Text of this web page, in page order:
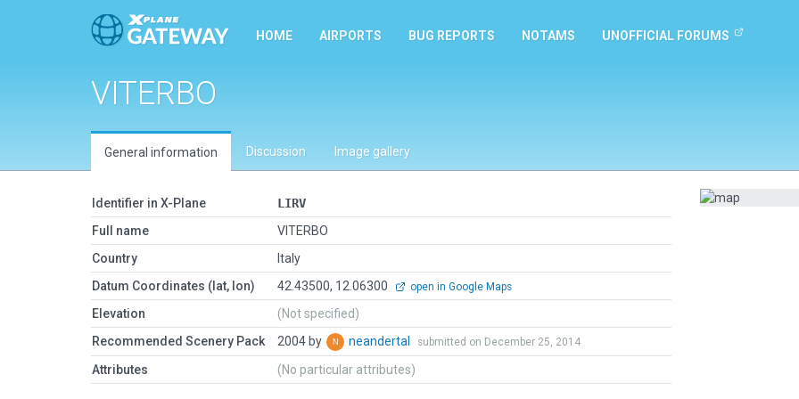
HOME AIRPORTS BUG REPORTS NOTAMS UNOFFICIAL FORUMS
VITERBO
General information Discussion Image gallery
Identifier in X-Plane
LIRV
Full name
VITERBO
Country
Italy
Datum Coordinates (lat, lon)
42.43500, 12.06300 open in Google Maps
Elevation
(Not specified)
Recommended Scenery Pack
2004 by neandertal submitted on December 25, 2014
Attributes (No particular attributes)